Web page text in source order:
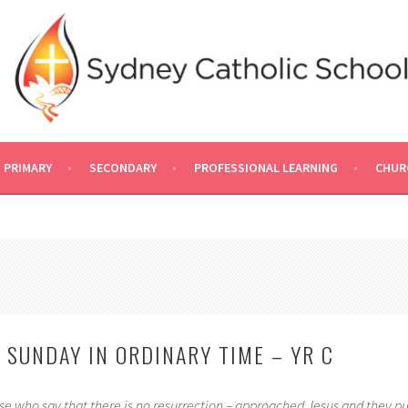
PRIMARY SECONDARY PROFESSIONAL LEARNING
IN ORDINARY TIME – YR C